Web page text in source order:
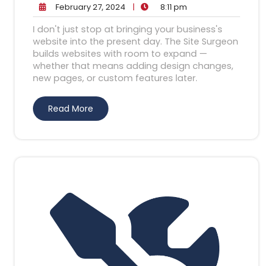
February 27, 2024 February
27,
2024
| 8:11 pm
pm
I don't just stop at bringing your business's
website into the present day. The Site Surgeon
builds websites with room to expand —
whether that means adding design changes,
new pages, or custom features later.
Read More